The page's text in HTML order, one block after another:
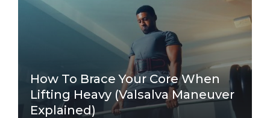
How To Brace Your Core When
Lifting Heavy (Valsalva Maneuver
Explained)